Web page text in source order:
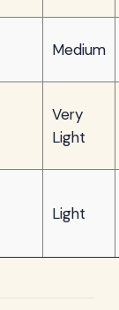
Medium
Very
Light
Light